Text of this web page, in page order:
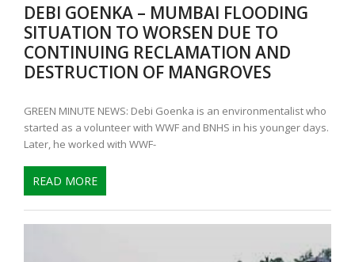
DEBI GOENKA – MUMBAI FLOODING
SITUATION TO WORSEN DUE TO
CONTINUING RECLAMATION AND
DESTRUCTION OF MANGROVES
GREEN MINUTE NEWS: Debi Goenka is an environmentalist who
started as a volunteer with WWF and BNHS in his younger days.
Later, he worked with WWF-
READ MORE